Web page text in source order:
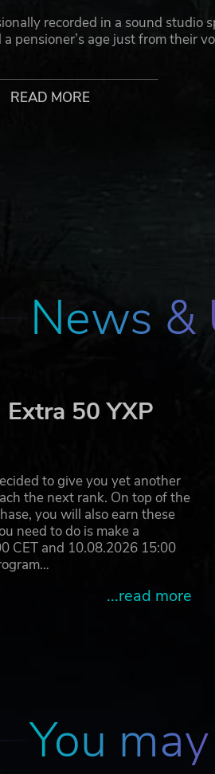
recorded in a sound studio
pensioner’s age just from their
passengers for your OMSI
OMSI maps
and English
English
and brand names are
pirated copies of this software
READ MORE
News &
50 YXP
to give you yet another
the next rank. On top of the
you will also earn these
need to do is make a
CET and 10.08.2026 15:00
...read more
You